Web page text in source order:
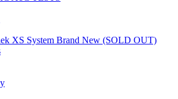
XS System Brand New (SOLD OUT)